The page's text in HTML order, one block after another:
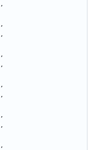
,
,
,
,
,
,
,
,
,
,